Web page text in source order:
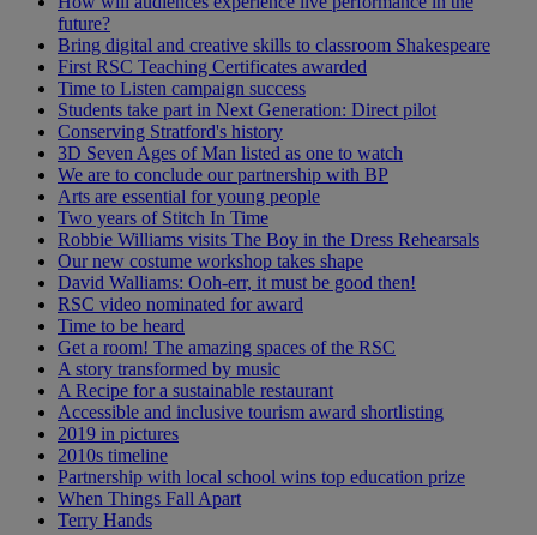
future?
Bring digital and creative skills to classroom Shakespeare
First RSC Teaching Certificates awarded
Time to Listen campaign success
Students take part in Next Generation: Direct pilot
Conserving Stratford's history
3D Seven Ages of Man listed as one to watch
We are to conclude our partnership with BP
Arts are essential for young people
Two years of Stitch In Time
Robbie Williams visits The Boy in the Dress Rehearsals
Our new costume workshop takes shape
David Walliams: Ooh-err, it must be good then!
RSC video nominated for award
Time to be heard
Get a room! The amazing spaces of the RSC
A story transformed by music
A Recipe for a sustainable restaurant
Accessible and inclusive tourism award shortlisting
2019 in pictures
2010s timeline
Partnership with local school wins top education prize
When Things Fall Apart
Terry Hands